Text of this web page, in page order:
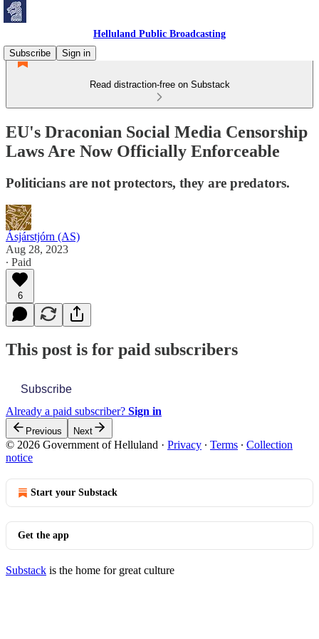
Helluland Public Broadcasting
Subscribe
Sign in
Read distraction-free on Substack
EU's Draconian Social Media Censorship
Laws Are Now Officially Enforceable
Politicians are not protectors, they are predators.
Ásjárstjórn (AS)
Aug 28, 2023
∙ Paid
6
This post is for paid subscribers
Subscribe
Already a paid subscriber? Sign in
Previous Next
© 2026 Government of Helluland · Privacy ∙ Terms ∙ Collection
notice
Start your Substack
Get the app
Substack is the home for great culture